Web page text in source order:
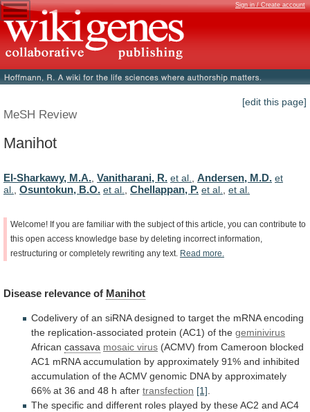
Sign in / Create account
[edit this page]
MeSH Review
Manihot
El-Sharkawy, M.A., Vanitharani, R. et al., Andersen, M.D. et
al., Osuntokun, B.O. et al., Chellappan, P. et al., et al.
Welcome! If you are familiar with the subject of this article, you can contribute to
this open access knowledge base by deleting incorrect information,
restructuring or completely rewriting any text. Read more.
Disease relevance of Manihot
Codelivery of an siRNA designed to target the mRNA encoding
the replication-associated protein (AC1) of the geminivirus
African cassava mosaic virus (ACMV) from Cameroon blocked
AC1 mRNA accumulation by approximately 91% and inhibited
accumulation of theACMV genomic DNA by approximately
66% at 36 and 48 h after transfection [1]
The specific and different roles played by theseAC2 and AC4